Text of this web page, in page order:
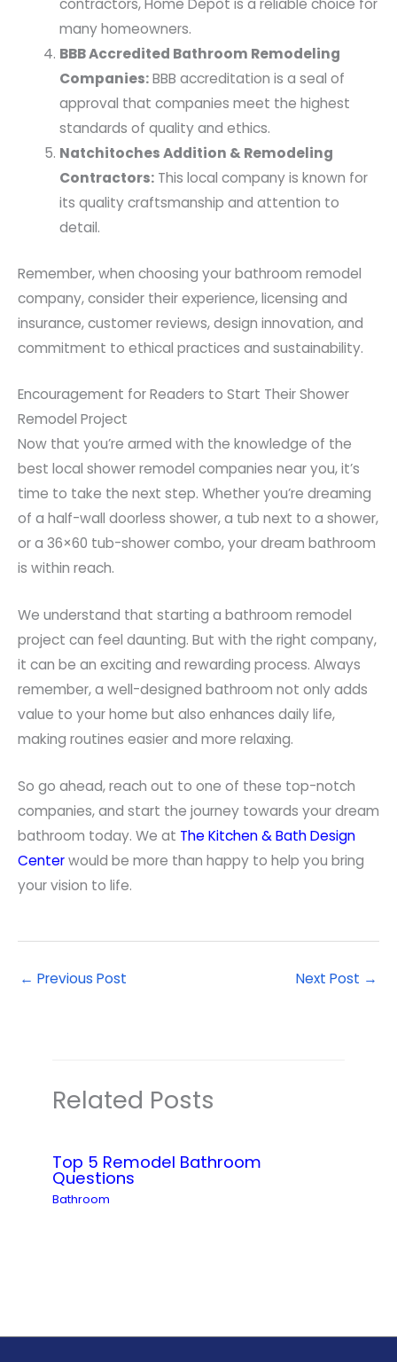
contractors, Home Depot is a reliable choice for
many homeowners.
BBB Accredited Bathroom Remodeling
Companies:BBB accreditation is a seal of
approval that companies meet the highest
standards of quality and ethics.
Natchitoches Addition & Remodeling
Contractors:This local company is known for
its quality craftsmanship and attention to
detail.
Remember, when choosing your bathroom remodel
company, consider their experience, licensing and
insurance, customer reviews, design innovation, and
commitment to ethical practices and sustainability.
Encouragement for Readers to Start Their Shower
Remodel Project
Now that you’re armed with the knowledge of the
best local shower remodel companies near you, it’s
time to take the next step. Whether you’re dreaming
of a half-wall doorless shower, a tub next to a shower,
or a 36×60 tub-shower combo, your dream bathroom
is within reach.
We understand that starting a bathroom remodel
project can feel daunting. But with the right company,
it can be an exciting and rewarding process. Always
remember, a well-designed bathroom not only adds
value to your home but also enhances daily life,
making routines easier and more relaxing.
So go ahead, reach out to one of these top-notch
companies, and start the journey towards your dream
bathroom today. We at The Kitchen & Bath Design
Centerwould be more than happy to help you bring
your vision to life.
← Previous Post Next Post →
Related Posts
Top 5 Remodel Bathroom
Questions
Bathroom